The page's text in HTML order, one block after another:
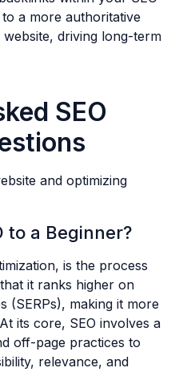
a more authoritative
driving long-term
SEO
to a Beginner?
is the process
it ranks higher on
(SERPs), making it more
its core, SEO involves a
off-page practices to
relevance, and